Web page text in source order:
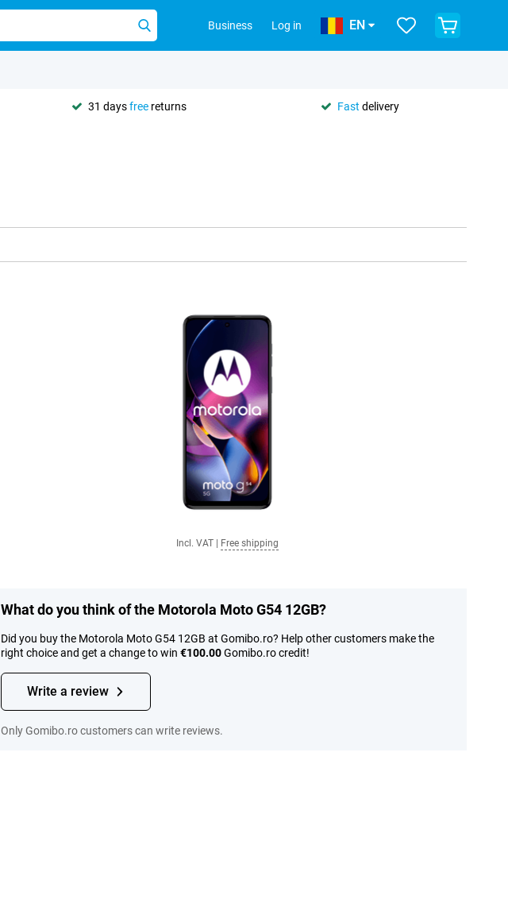
Business Log in EN
31 daysfree returns Fast delivery
Incl. VAT Free shipping
What do you think of the Motorola Moto G54 12GB?
Did you buy the Motorola Moto G54 12GB at Gomibo.ro? Help other customers make the
right choice and get a change to win €100.00Gomibo.ro credit!
Write a review
Only Gomibo.ro customers can write reviews.